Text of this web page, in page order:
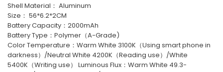
Shell Material： Aluminum
Size： 56*6.2*2CM
Battery Capacity：2000mAh
Battery Type：Polymer（A-Grade)
Color Temperature：Warm White 3100K（Using smart phone in
darkness）/Neutral White 4200K（Reading use）/White
5400K（Writing use） Luminous Flux：Warm White 49.3-